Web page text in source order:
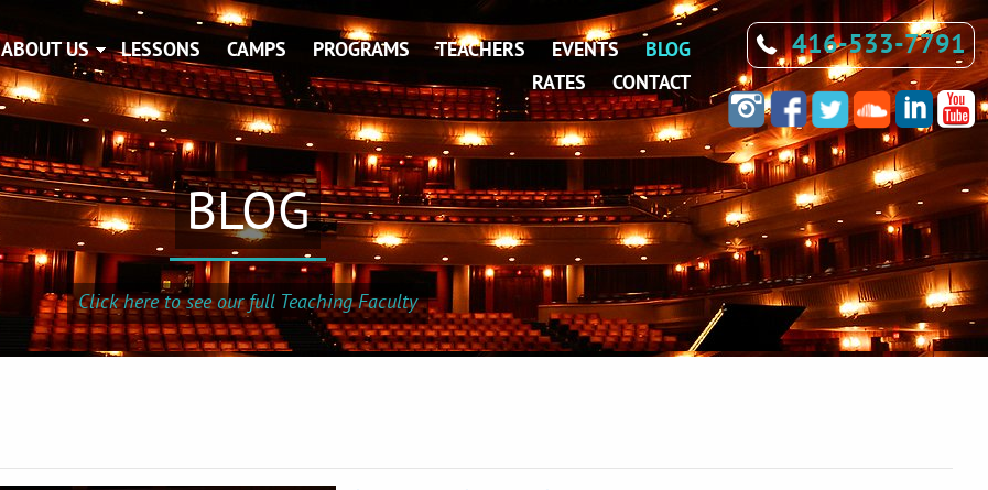
ABOUT US LESSONS CAMPS PROGRAMS TEACHERS EVENTS
BLOG
RATES
CONTACT
416-533-7791
BLOG
Click here to see our full Teaching Faculty